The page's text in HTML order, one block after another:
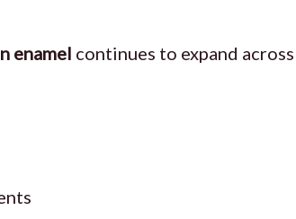
enamel continues to expand across